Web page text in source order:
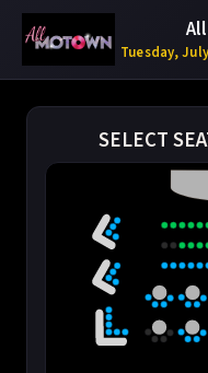
Tuesday,
SELECT